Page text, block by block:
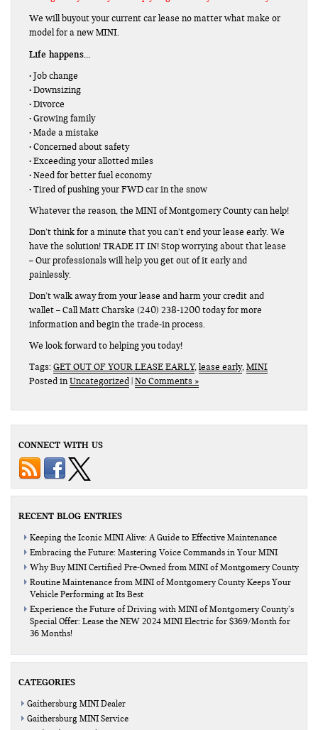
We will buyout your current car lease no matter what make or
model for a new MINI.
Life happens…
• Job change
• Downsizing
• Divorce
• Growing family
• Made a mistake
• Concerned about safety
• Exceeding your allotted miles
• Need for better fuel economy
• Tired of pushing your FWD car in the snow
Whatever the reason, the MINI of Montgomery County can help!
Don’t think for a minute that you can’t end your lease early. We
have the solution! TRADE IT IN! Stop worrying about that lease
– Our professionals will help you get out of it early and
painlessly.
Don’t walk away from your lease and harm your credit and
wallet – Call Matt Charske (240) 238-1200 today for more
information and begin the trade-in process.
We look forward to helping you today!
Tags:GET OUT OF YOUR LEASE EARLY,lease early,MINI
Posted inUncategorized No Comments »
CONNECT WITH US
RECENT BLOG ENTRIES
Keeping the Iconic MINI Alive: A Guide to Effective Maintenance
Embracing the Future: Mastering Voice Commands in Your MINI
Why Buy MINI Certified Pre-Owned from MINI of Montgomery County
Routine Maintenance from MINI of Montgomery County Keeps Your
Vehicle Performing at Its Best
Experience the Future of Driving with MINI of Montgomery County’s
Special Offer: Lease the NEW 2024 MINI Electric for $369/Month for
36 Months!
CATEGORIES
Gaithersburg MINI Dealer
Gaithersburg MINI Service